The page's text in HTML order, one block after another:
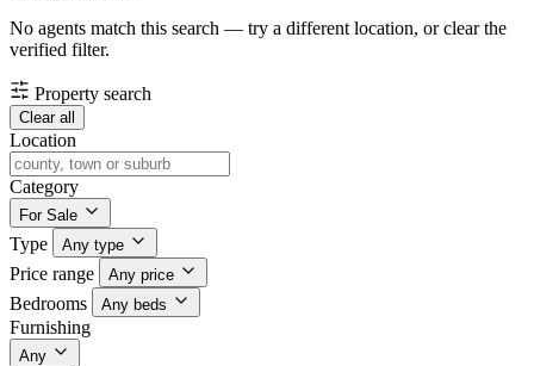
No agents match this search — try a different location, or clear the
verified filter.
Property search
Clear all
Location
Category
For Sale
Type Any type
Price range Any price
Bedrooms Any beds
Furnishing
Any